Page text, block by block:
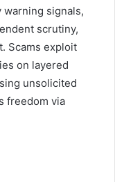
signals,
scrutiny,
Scams exploit
on layered
unsolicited
freedom via